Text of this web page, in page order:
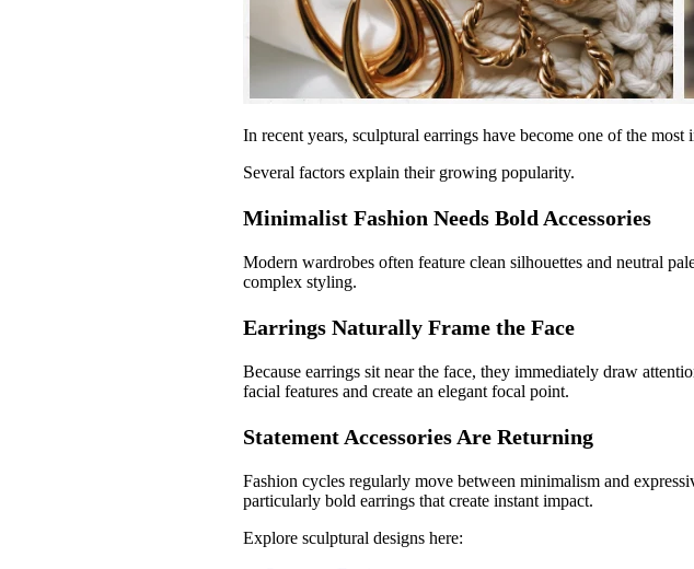
In recent years, sculptural earrings have become one of the
Several factors explain their growing popularity.
Minimalist Fashion Needs Bold Accessories
Modern wardrobes often feature clean silhouettes and neutral
complex styling.
Earrings Naturally Frame the Face
Because earrings sit near the face, they immediately draw
facial features and create an elegant focal point.
Statement Accessories Are Returning
Fashion cycles regularly move between minimalism and
particularly bold earrings that create instant impact.
Explore sculptural designs here: